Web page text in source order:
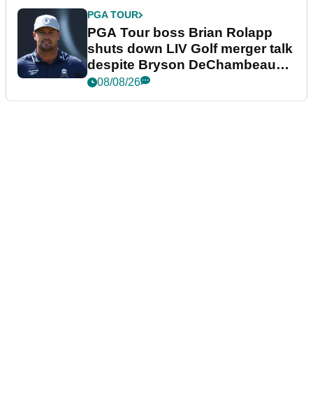
PGA TOUR
PGA Tour boss Brian Rolapp
shuts down LIV Golf merger talk
despite Bryson DeChambeau
plea
08/08/26